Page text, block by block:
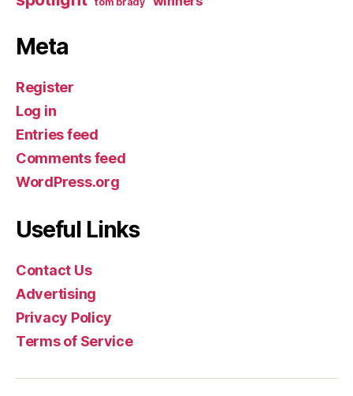
Meta
Register
Log in
Entries feed
Comments feed
WordPress.org
Useful Links
Contact Us
Advertising
Privacy Policy
Terms of Service